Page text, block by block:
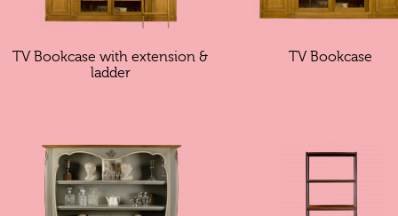
TV Bookcase with extension &
ladder
TV Bookcase